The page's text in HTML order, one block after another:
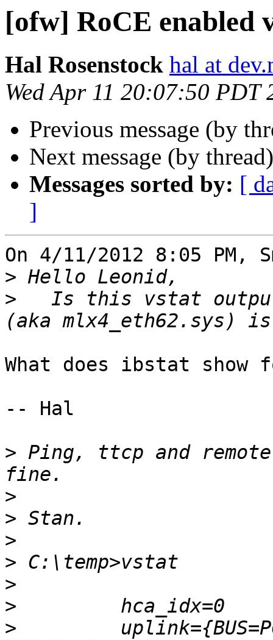
[ofw] RoCE enabled
Hal Rosenstock hal at
Wed Apr 11 20:07:50 PDT
Previous message (by
Next message (by
Messages sorted by: [
]
On 4/11/2012 8:05 PM,
>
>
Is this vstat
What does ibstat show
-- Hal
> Ping, ttcp and
>
>
>
>
>
>
>